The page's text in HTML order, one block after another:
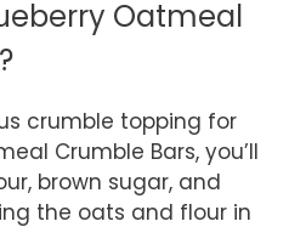
Oatmeal
crumble topping for
Crumble Bars, you’ll
brown sugar, and
the oats and flour in